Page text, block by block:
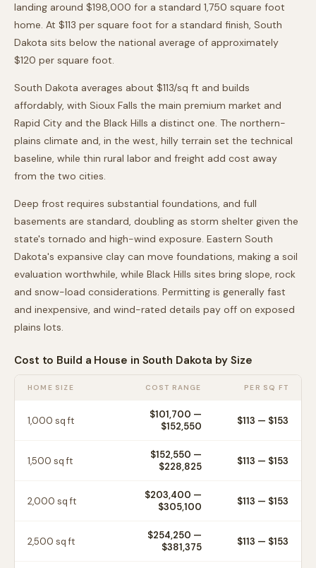
landing around $198,000 for a standard 1,750 square foot
home. At $113 per square foot for a standard finish, South
Dakota sits below the national average of approximately
$120 per square foot.
South Dakota averages about $113/sq ft and builds
affordably, with Sioux Falls the main premium market and
Rapid City and the Black Hills a distinct one. The northern-
plains climate and, in the west, hilly terrain set the technical
baseline, while thin rural labor and freight add cost away
from the two cities.
Deep frost requires substantial foundations, and full
basements are standard, doubling as storm shelter given the
state's tornado and high-wind exposure. Eastern South
Dakota's expansive clay can move foundations, making a soil
evaluation worthwhile, while Black Hills sites bring slope, rock
and snow-load considerations. Permitting is generally fast
and inexpensive, and wind-rated details pay off on exposed
plains lots.
Cost to Build a House in South Dakota by Size
HOME SIZE COST RANGE PER SQ FT
1,000 sq ft $101,700 —
$152,550
$113 — $153
1,500 sq ft $152,550 —
$228,825
$113 — $153
2,000 sq ft $203,400 —
$305,100
$113 — $153
2,500 sq ft $254,250 —
$381,375
$113 — $153